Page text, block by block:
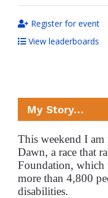
Register for event
View leaderboards
My Story…
This weekend I
Dawn, a race that
Foundation, which
more than 4,800
disabilities.